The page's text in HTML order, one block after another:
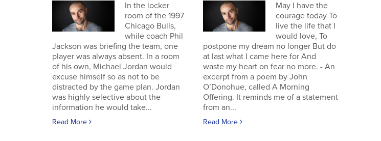
In the locker
room of the 1997
Chicago Bulls,
while coach Phil
Jackson was briefing the team, one
player was always absent. In a room
of his own, Michael Jordan would
excuse himself so as not to be
distracted by the game plan. Jordan
was highly selective about the
information he would take...
Read More
May I have the
courage today To
live the life that I
would love, To
postpone my dream no longer But do
at last what I came here for And
waste my heart on fear no more. - An
excerpt from a poem by John
O’Donohue, called A Morning
Offering. It reminds me of a statement
from an...
Read More